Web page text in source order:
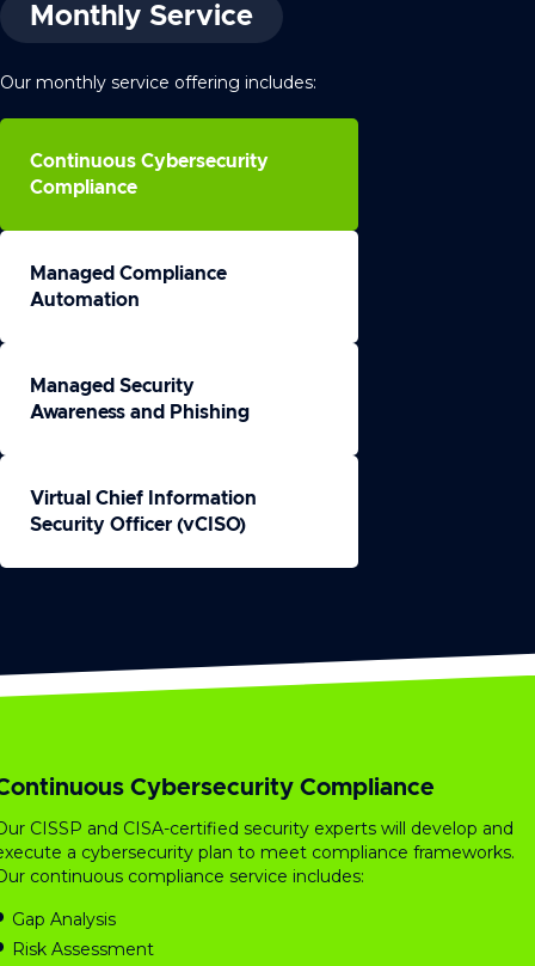
Monthly Service
Our monthly service offering includes:
Continuous Cybersecurity
Compliance
Managed Compliance
Automation
Managed Security
Awareness and Phishing
Virtual Chief Information
Security Officer (vCISO)
Cybersecurity Compliance
CISSP and CISA-certified security experts will develop and
a cybersecurity plan to meet compliance frameworks.
continuous compliance service includes:
Gap Analysis
Risk Assessment